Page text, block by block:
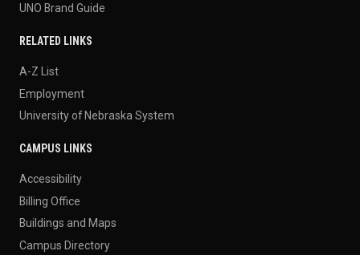
UNO Brand Guide
RELATED LINKS
A-Z List
Employment
University of Nebraska System
CAMPUS LINKS
Accessibility
Billing Office
Buildings and Maps
Campus Directory